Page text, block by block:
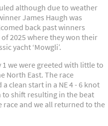
although due to weather
James Haugh was
back past winners
2025 where they won their
yacht ‘Mowgli’.
we were greeted with little to
North East. The race
clean start in a NE 4 - 6 knot
shift resulting in the beat
and we all returned to the